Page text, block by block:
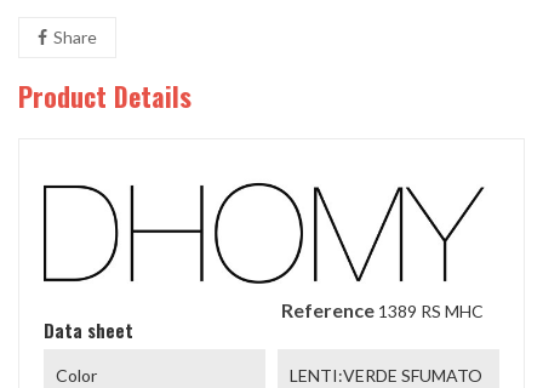
Share
Product Details
Reference 1389 RS MHC
Data sheet
Color LENTI:VERDE SFUMATO